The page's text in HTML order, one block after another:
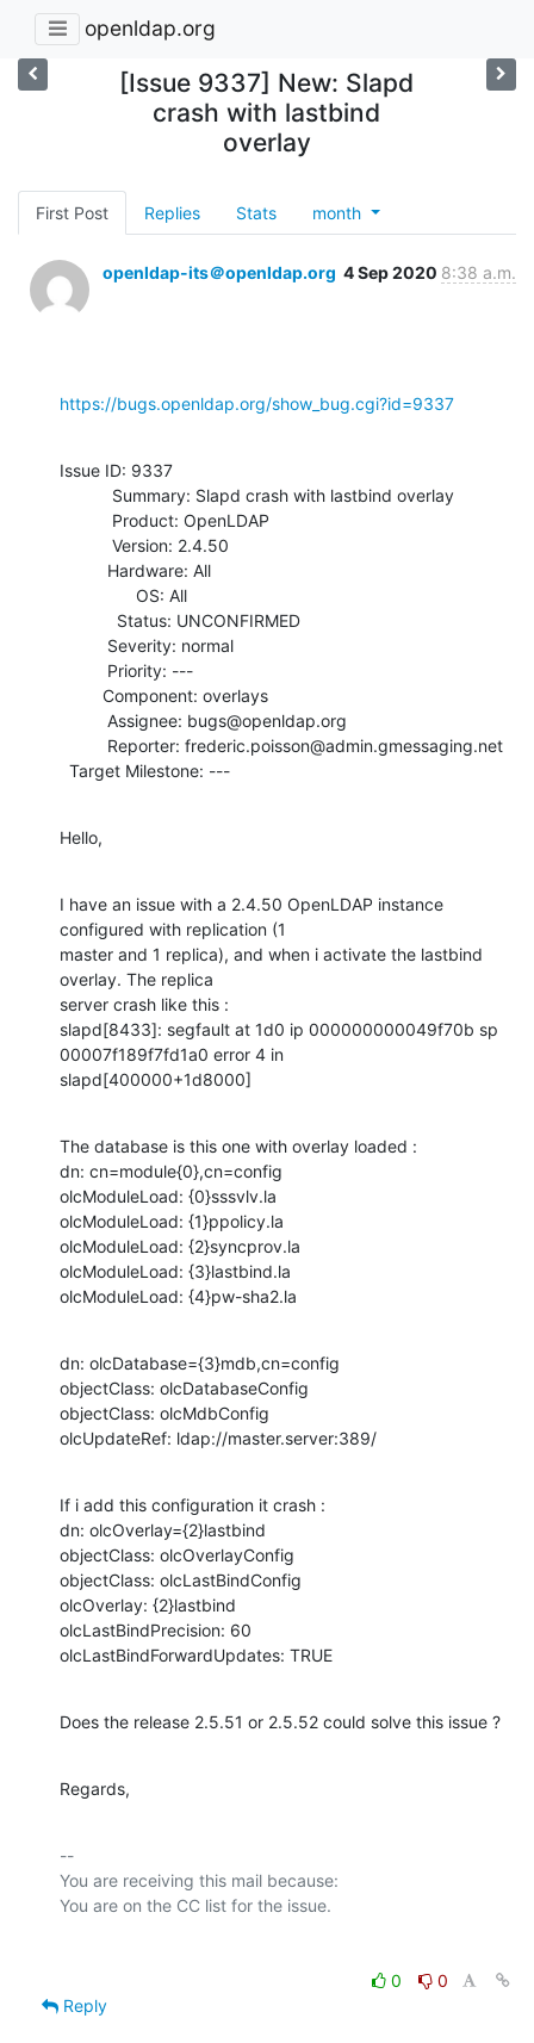
openldap.org
[Issue 9337] New: Slapd
crash with lastbind
overlay
First Post Replies Stats month
openldap-its＠openldap.org 4 Sep 2020 8:38 a.m.
https://bugs.openldap.org/show_bug.cgi?id=9337
Issue ID: 9337
  Target Milestone: ---
Hello,
I have an issue with a 2.4.50 OpenLDAP instance
configured with replication (1
master and 1 replica), and when i activate the lastbind
overlay. The replica
server crash like this :
slapd[8433]: segfault at 1d0 ip 000000000049f70b sp
00007f189f7fd1a0 error 4 in
slapd[400000+1d8000]
The database is this one with overlay loaded :
dn: cn=module{0},cn=config
olcModuleLoad: {0}sssvlv.la
olcModuleLoad: {1}ppolicy.la
olcModuleLoad: {2}syncprov.la
olcModuleLoad: {3}lastbind.la
olcModuleLoad: {4}pw-sha2.la
dn: olcDatabase={3}mdb,cn=config
objectClass: olcDatabaseConfig
objectClass: olcMdbConfig
olcUpdateRef: ldap://master.server:389/
If i add this configuration it crash :
dn: olcOverlay={2}lastbind
objectClass: olcOverlayConfig
objectClass: olcLastBindConfig
olcOverlay: {2}lastbind
olcLastBindPrecision: 60
olcLastBindForwardUpdates: TRUE
Does the release 2.5.51 or 2.5.52 could solve this issue ?
Regards,
--
You are receiving this mail because:
0
0
Reply